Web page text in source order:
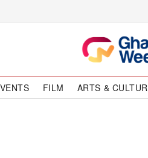
FILM ARTS &